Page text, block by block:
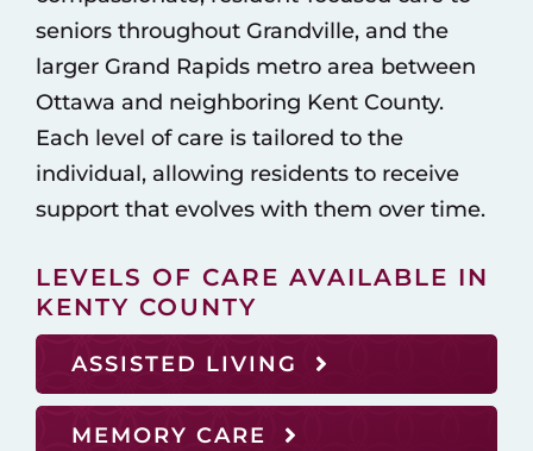
seniors throughout Grandville, and the
larger Grand Rapids metro area between
Ottawa and neighboring Kent County.
Each level of care is tailored to the
individual, allowing residents to receive
support that evolves with them over time.
LEVELS OF CARE AVAILABLE IN
KENTY COUNTY
ASSISTED LIVING
MEMORY CARE